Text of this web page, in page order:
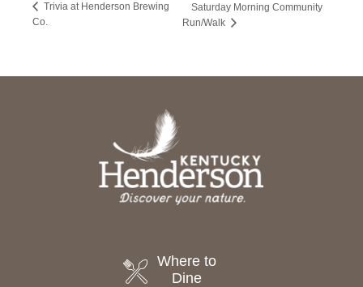
Trivia at Henderson Brewing
Co.
Saturday Morning Community
Run/Walk
Where to
Dine